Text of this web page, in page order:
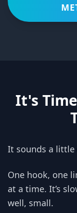
It's
It sounds a little
One hook, one
at a time. It’s
well, small.